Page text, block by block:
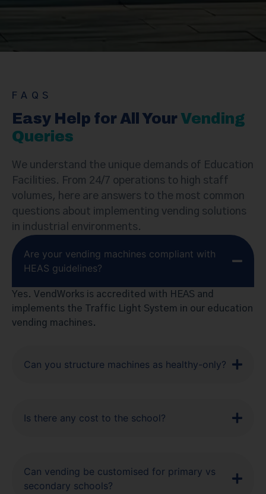
FAQS
Easy Help for All Your Vending
Queries
We understand the unique demands of Education
Facilities. From 24/7 operations to high staff
volumes, here are answers to the most common
questions about implementing vending solutions
in industrial environments.
Are your vending machines compliant with
HEAS guidelines?
Yes. VendWorks is accredited with HEAS and
implements the Traffic Light System in our education
vending machines.
Can you structure machines as healthy-only?
Is there any cost to the school?
Can vending be customised for primary vs
secondary schools?